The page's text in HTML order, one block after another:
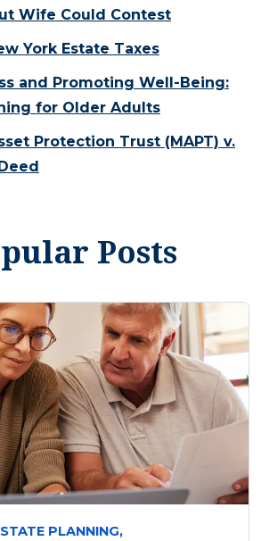
Wife Could Contest
York Estate Taxes
and Promoting Well-Being:
for Older Adults
Protection Trust (MAPT) v.
Posts
PLANNING,